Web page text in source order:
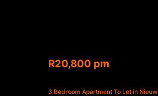
R20,800 pm
3 Bedroom Apartment To Let in Nieuw